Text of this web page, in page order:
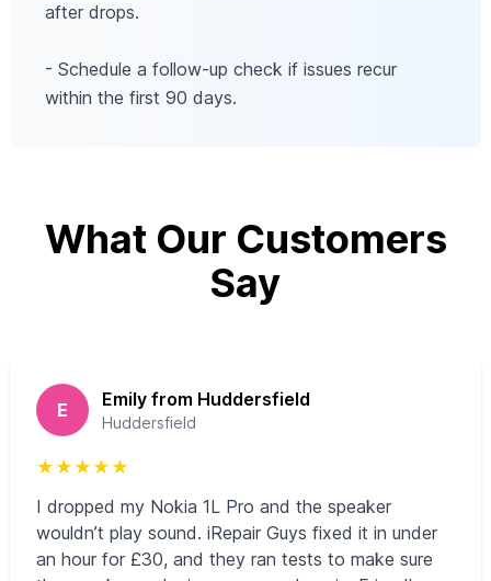
after drops.
- Schedule a follow-up check if issues recur
within the first 90 days.
What Our Customers
Say
E Emily from Huddersfield
Huddersfield
★ ★ ★ ★ ★
I dropped my Nokia 1L Pro and the speaker
wouldn’t play sound. iRepair Guys fixed it in under
an hour for £30, and they ran tests to make sure